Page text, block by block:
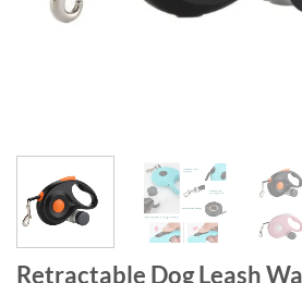
Retractable Dog Leash